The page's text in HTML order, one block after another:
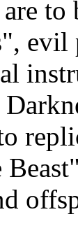
to
evil